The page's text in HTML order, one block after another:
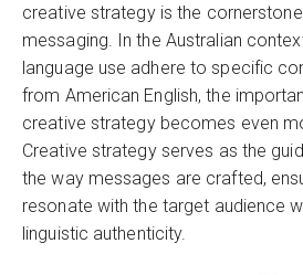
creative strategy is the
messaging. In the Australian
language use adhere to specific
from American English, the
creative strategy becomes even
Creative strategy serves as the
the way messages are crafted,
resonate with the target audience
linguistic authenticity.